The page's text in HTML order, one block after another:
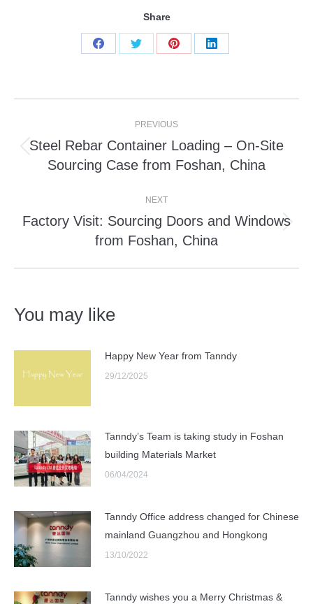
Share
Share
Share
Share
Share
navigation
PREVIOUS
Previous
post:
Steel Rebar Container Loading – On-Site
Sourcing Case from Foshan, China
NEXT
Next
post:
Factory Visit: Sourcing Doors and Windows
from Foshan, China
You may like
Happy New Year from Tanndy
29/12/2025
Tanndy’s Team is taking study in Foshan
building Materials Market
06/04/2024
Tanndy Office address changed for Chinese
mainland Guangzhou and Hongkong
13/10/2022
Tanndy wishes you a Merry Christmas &